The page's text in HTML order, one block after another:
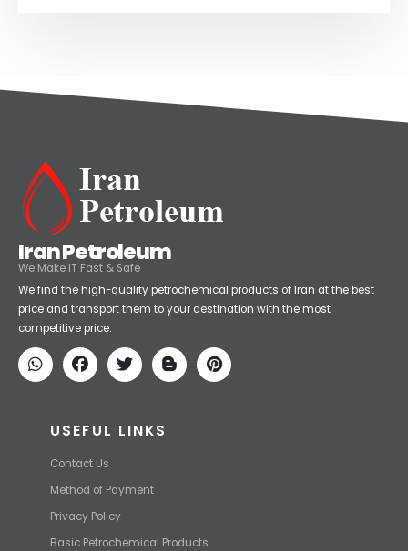
Iran Petroleum
We Make IT Fast & Safe
We find the high-quality petrochemical products of Iran at the best
price and transport them to your destination with the most
competitive price.
USEFUL LINKS
Contact Us
Method of Payment
Privacy Policy
Basic Petrochemical Products